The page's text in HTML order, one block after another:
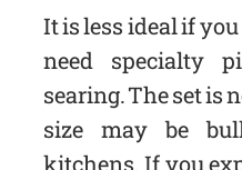
It is less ideal if
need specialty
searing. The set is
size may be
kitchens. If you